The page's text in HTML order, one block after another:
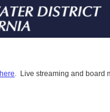
here. Live streaming and board